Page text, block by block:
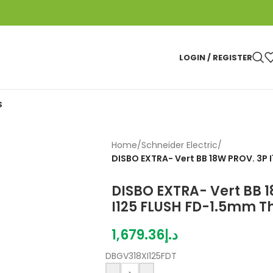
LOGIN / REGISTER
Home/Schneider Electric/
DISBO EXTRA- Vert BB 18W PROV. 3P
DISBO EXTRA- Vert BB
I125 FLUSH FD-1.5mm
د.إ1,679.36
DBGV318XI125FDT